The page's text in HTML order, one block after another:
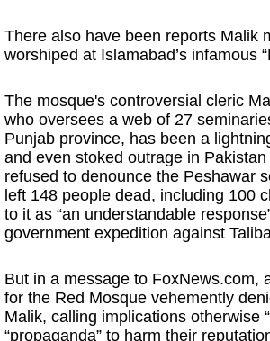
There also have been reports Malik
worshiped at Islamabad’s infamous
The mosque's controversial cleric
who oversees a web of 27
Punjab province, has been a
and even stoked outrage in
refused to denounce the Peshawar
left 148 people dead, including 100
to it as “an understandable
government expedition against
But in a message to FoxNews.com,
for the Red Mosque vehemently
Malik, calling implications otherwise
“propaganda” to harm their